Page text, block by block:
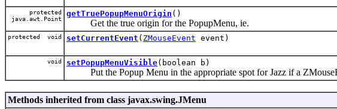
protected
java.awt.Point
getTruePopupMenuOrigin ()
Get the true origin for the PopupMenu, ie.
protected void setCurrentEvent ( ZMouseEvent event)
void setPopupMenuVisible(boolean b)
Put the Popup Menu in the appropriate spot for Jazz if a
Methods inherited from class javax.swing.JMenu